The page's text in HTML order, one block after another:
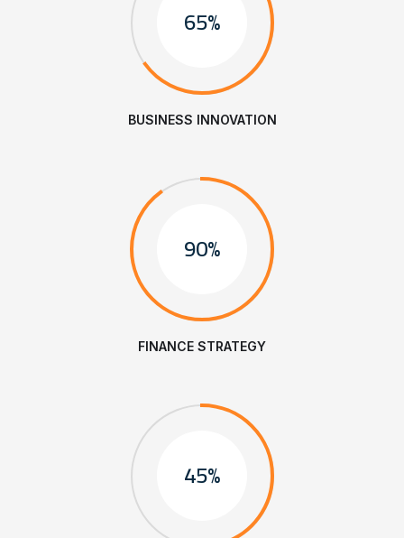
65%
BUSINESS INNOVATION
90%
FINANCE STRATEGY
45%